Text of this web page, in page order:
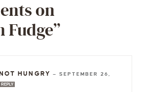
on
Fudge”
HUNGRY — SEPTEMBER 26,
REPLY